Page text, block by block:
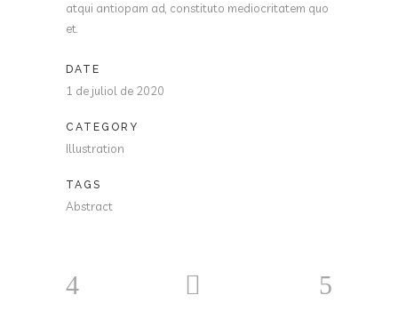
atqui antiopam ad, constituto mediocritatem quo
et.
DATE
1 de juliol de 2020
CATEGORY
Illustration
TAGS
Abstract